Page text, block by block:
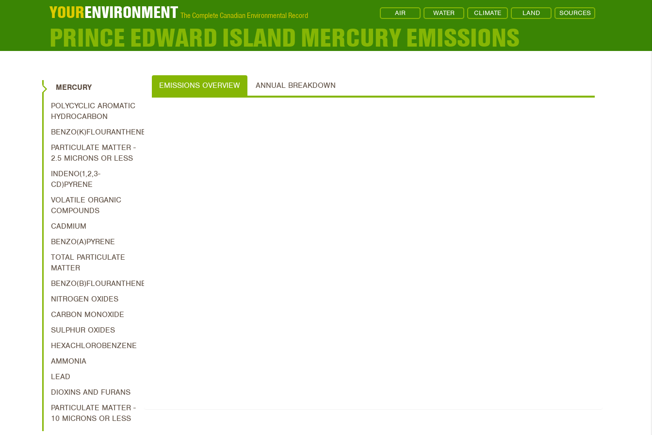
YOURENVIRONMENT The Complete Canadian Environmental Record AIR WATER CLIMATE LAND SOURCES
PRINCE EDWARD ISLAND MERCURY EMISSIONS
MERCURY
POLYCYCLIC AROMATIC
HYDROCARBON
BENZO(K)FLOURANTHENE
PARTICULATE MATTER -
2.5 MICRONS OR LESS
INDENO(1,2,3-
CD)PYRENE
VOLATILE ORGANIC
COMPOUNDS
CADMIUM
BENZO(A)PYRENE
TOTAL PARTICULATE
MATTER
BENZO(B)FLOURANTHENE
NITROGEN OXIDES
CARBON MONOXIDE
SULPHUR OXIDES
HEXACHLOROBENZENE
AMMONIA
LEAD
DIOXINS AND FURANS
PARTICULATE MATTER -
10 MICRONS OR LESS
EMISSIONS OVERVIEW ANNUAL BREAKDOWN